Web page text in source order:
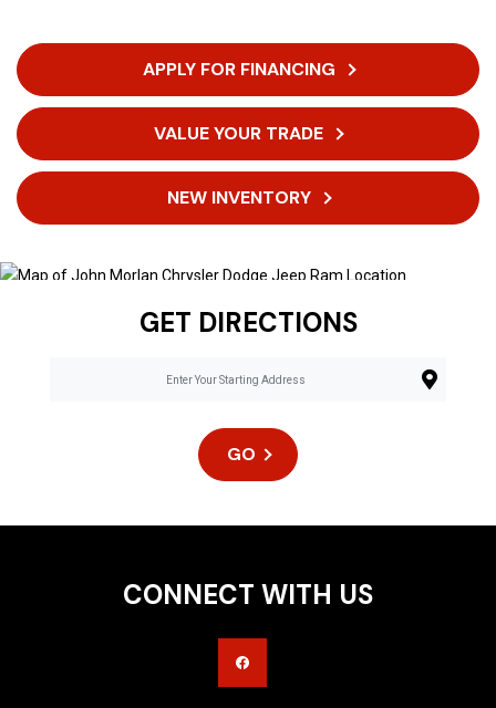
APPLY FOR FINANCING
VALUE YOUR TRADE
NEW INVENTORY
GET DIRECTIONS
GO
CONNECT WITH US